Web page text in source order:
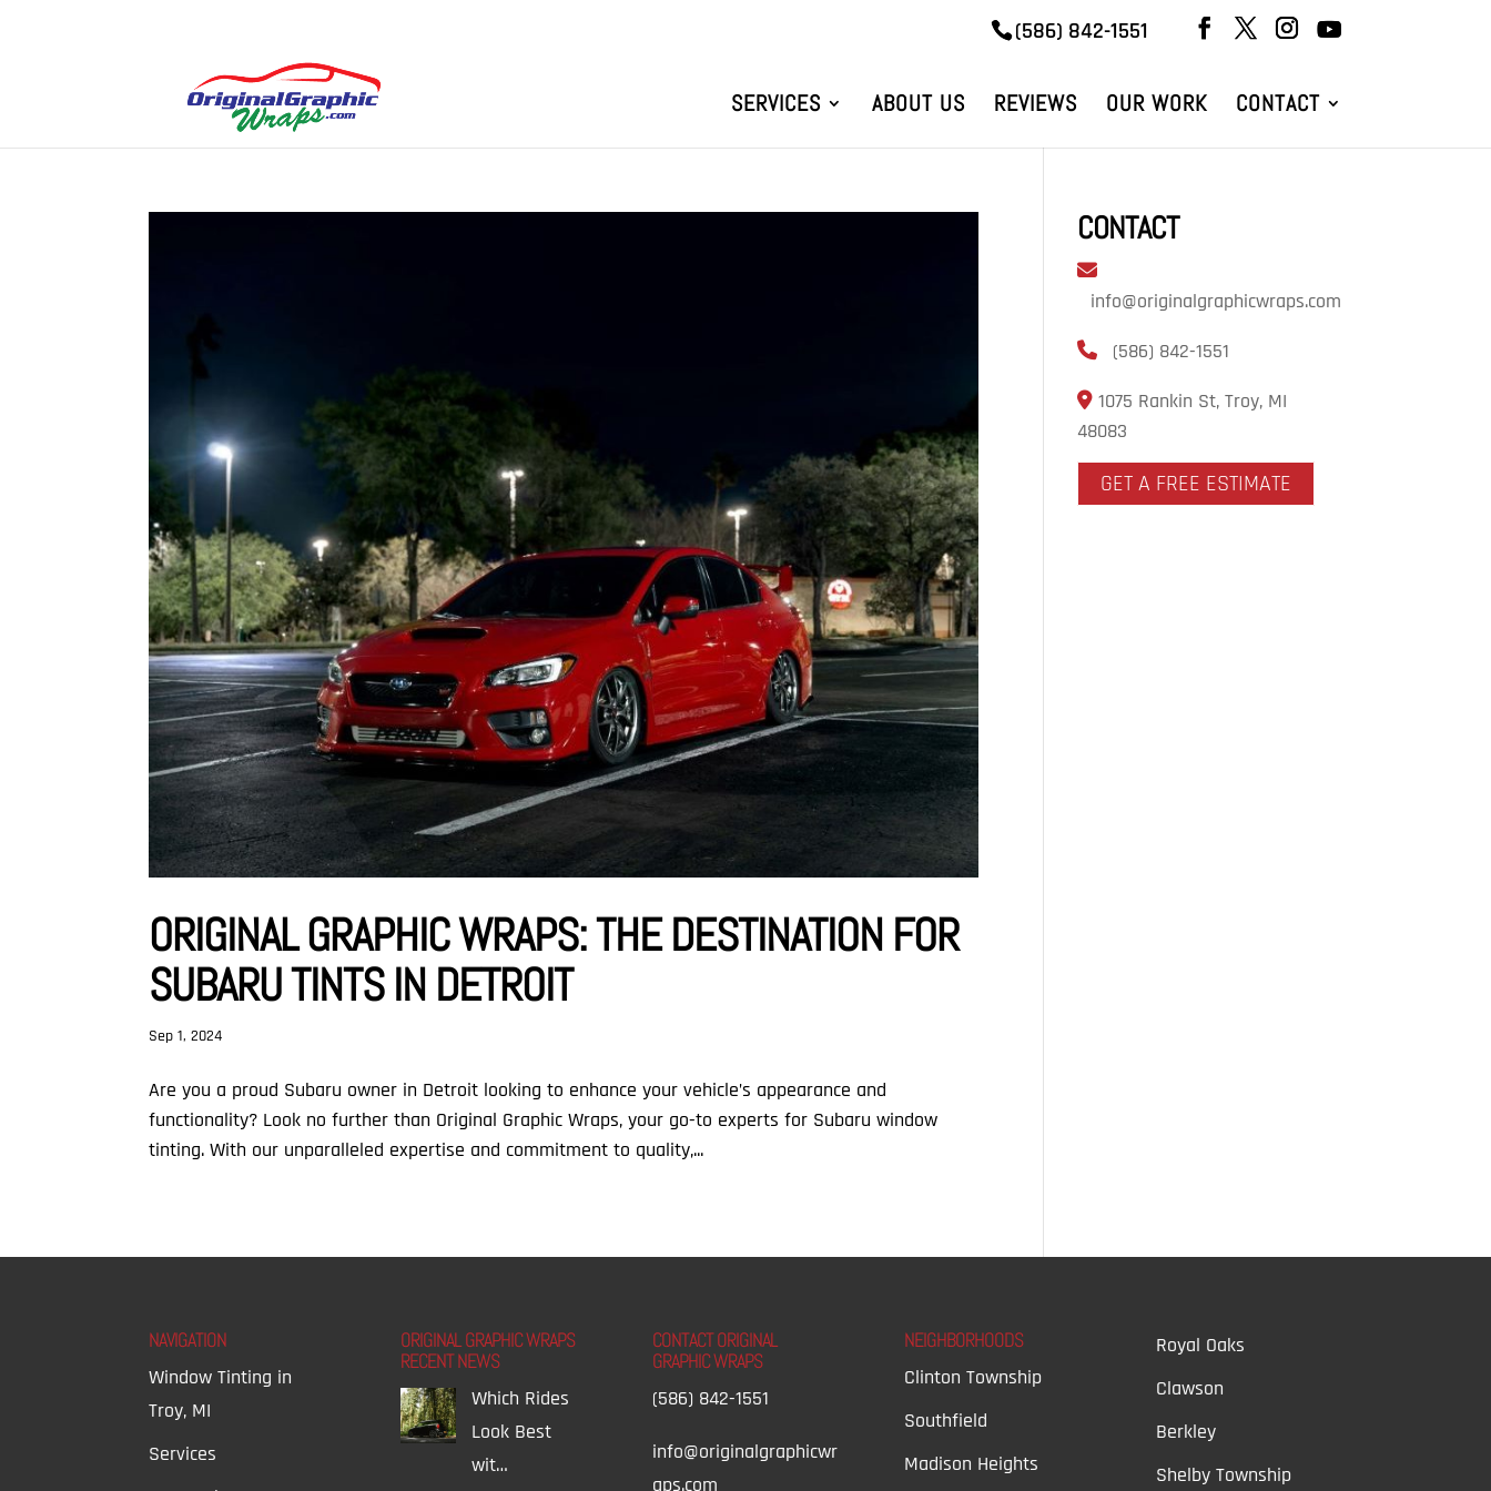
(586) 842-1551
SERVICES ABOUT US REVIEWS OUR WORK CONTACT
ORIGINAL GRAPHIC WRAPS: THE DESTINATION FOR
SUBARU TINTS IN DETROIT
Sep 1, 2024
Are you a proud Subaru owner in Detroit looking to enhance your vehicle’s appearance and
functionality? Look no further than Original Graphic Wraps, your go-to experts for Subaru window
tinting. With our unparalleled expertise and commitment to quality,...
CONTACT
info@originalgraphicwraps.com
(586) 842-1551
1075 Rankin St, Troy, MI
48083
GET A FREE ESTIMATE
NAVIGATION
Window Tinting in
Troy, MI
Services
ORIGINAL GRAPHIC WRAPS
RECENT NEWS
Which Rides
Look Best
wit…
CONTACT ORIGINAL
GRAPHIC WRAPS
(586) 842-1551
info@originalgraphicwr
aps.com
NEIGHBORHOODS
Clinton Township
Southfield
Madison Heights
Royal Oaks
Clawson
Berkley
Shelby Township